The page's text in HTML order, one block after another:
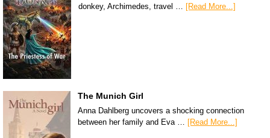
donkey, Archimedes, travel …
[Read More...]
The Munich Girl
Anna Dahlberg uncovers a shocking connection
between her family and Eva … [Read More...]